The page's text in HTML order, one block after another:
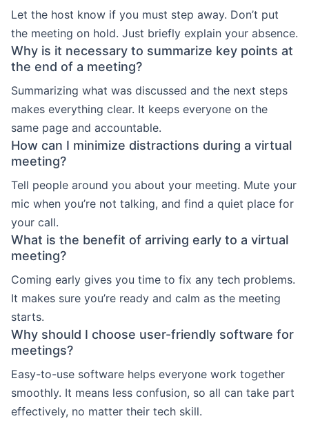
Let the host know if you must step away. Don’t put
the meeting on hold. Just briefly explain your absence.
Why is it necessary to summarize key points at
the end of a meeting?
Summarizing what was discussed and the next steps
makes everything clear. It keeps everyone on the
same page and accountable.
How can I minimize distractions during a virtual
meeting?
Tell people around you about your meeting. Mute your
mic when you’re not talking, and find a quiet place for
your call.
What is the benefit of arriving early to a virtual
meeting?
Coming early gives you time to fix any tech problems.
It makes sure you’re ready and calm as the meeting
starts.
Why should I choose user-friendly software for
meetings?
Easy-to-use software helps everyone work together
smoothly. It means less confusion, so all can take part
effectively, no matter their tech skill.